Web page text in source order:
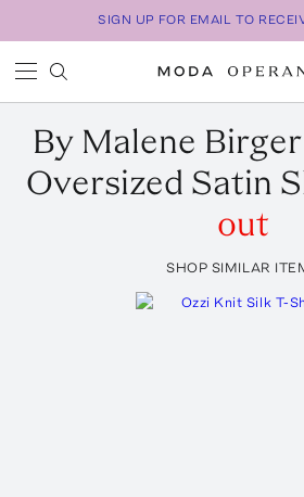
SIGN UP FOR EMAIL TO
By Malene Birger
Oversized Satin
out
SHOP SIMILAR